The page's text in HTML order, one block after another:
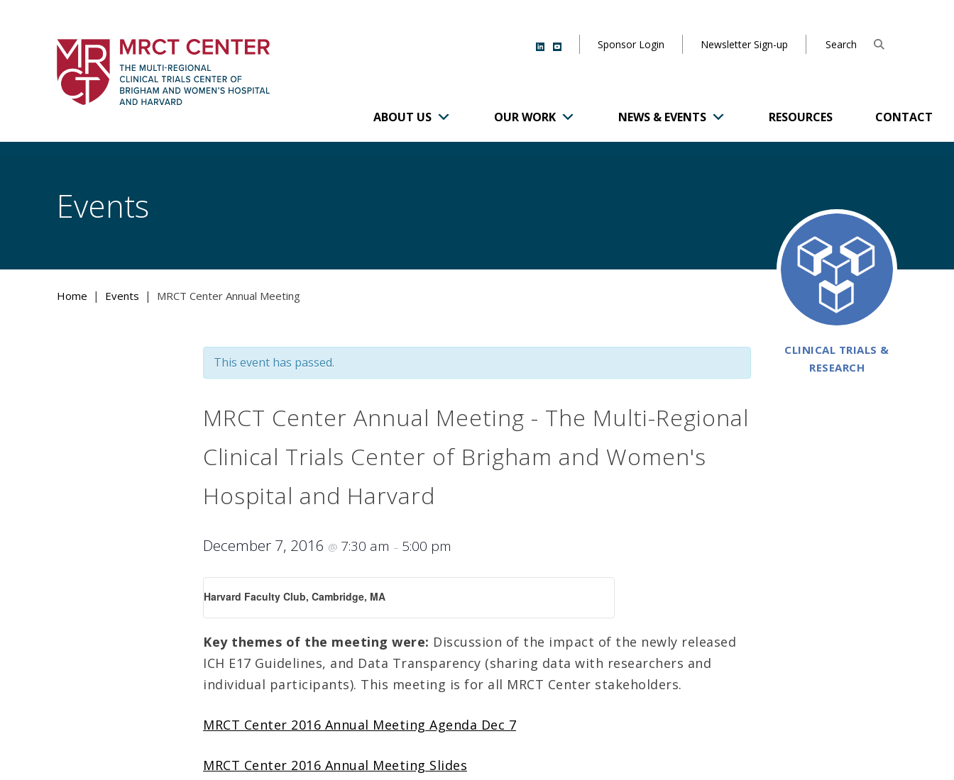
The Multi-Regional Clinical Trials Center of Brigham and
Women's Hospital and Harvard
Sponsor Login Newsletter Sign-up
ABOUT US OUR WORK NEWS & EVENTS RESOURCES CONTACT
CLINICAL TRIALS &
RESEARCH
Events
Home | Events | MRCT Center Annual Meeting
This event has passed.
MRCT Center Annual Meeting - The Multi-Regional
Clinical Trials Center of Brigham and Women's
Hospital and Harvard
December 7, 2016 @ 7:30 am – 5:00 pm
Harvard Faculty Club, Cambridge, MA
Key themes of the meeting were: Discussion of the impact of the newly released
ICH E17 Guidelines, and Data Transparency (sharing data with researchers and
individual participants). This meeting is for all MRCT Center stakeholders.
MRCT Center 2016 Annual Meeting Agenda Dec 7
MRCT Center 2016 Annual Meeting Slides